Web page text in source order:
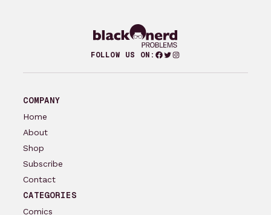
FOLLOW US ON: Facebook
Twitter
Instagram
COMPANY
Home
About
Shop
Subscribe
Contact
CATEGORIES
Comics